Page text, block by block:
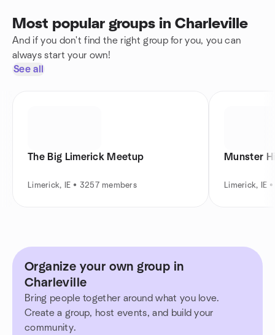
Most popular groups in Charleville
And if you don't find the right group for you, you can
always start your own!
See all
The Big Limerick Meetup
Limerick, IE • 3257 members
Munster
Limerick, IE
Organize your own group in
Charleville
Bring people together around what you love.
Create a group, host events, and build your
community.